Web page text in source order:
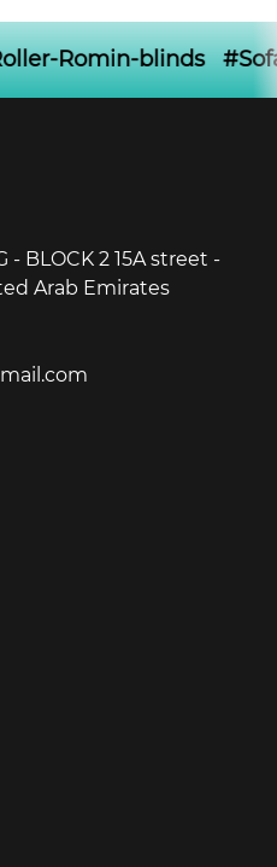
#Sofa-loose-
- BLOCK 2 15A street -
Arab Emirates